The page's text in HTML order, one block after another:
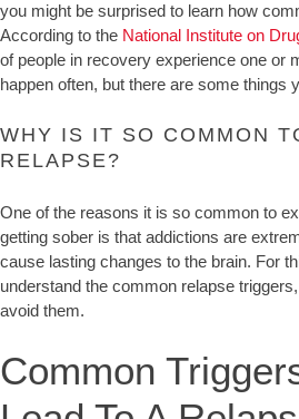
you might be surprised to learn how
According to the National Institute on
of people in recovery experience one or
happen often, but there are some things
WHY IS IT SO COMMON
RELAPSE?
One of the reasons it is so common to
getting sober is that addictions are
cause lasting changes to the brain. For
understand the common relapse
avoid them.
Common